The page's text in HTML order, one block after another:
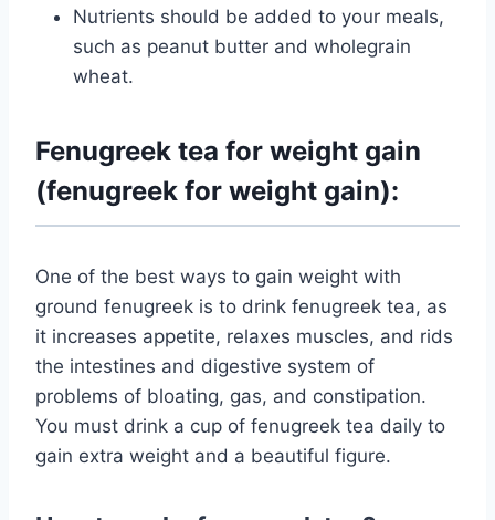
Nutrients should be added to your meals,
such as peanut butter and wholegrain
wheat.
Fenugreek tea for weight gain
(fenugreek for weight gain):
One of the best ways to gain weight with
ground fenugreek is to drink fenugreek tea, as
it increases appetite, relaxes muscles, and rids
the intestines and digestive system of
problems of bloating, gas, and constipation.
You must drink a cup of fenugreek tea daily to
gain extra weight and a beautiful figure.